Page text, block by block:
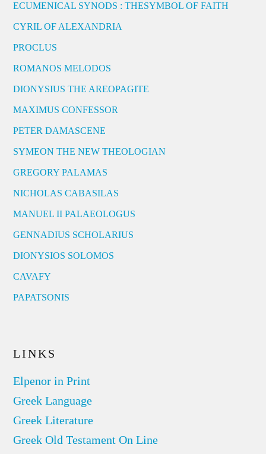
ECUMENICAL SYNODS : THESYMBOL OF FAITH
CYRIL OF ALEXANDRIA
PROCLUS
ROMANOS MELODOS
DIONYSIUS THE AREOPAGITE
MAXIMUS CONFESSOR
PETER DAMASCENE
SYMEON THE NEW THEOLOGIAN
GREGORY PALAMAS
NICHOLAS CABASILAS
MANUEL II PALAEOLOGUS
GENNADIUS SCHOLARIUS
DIONYSIOS SOLOMOS
CAVAFY
PAPATSONIS
LINKS
Elpenor in Print
Greek Language
Greek Literature
Greek Old Testament On Line